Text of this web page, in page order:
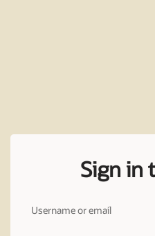
Sign in
Username or email